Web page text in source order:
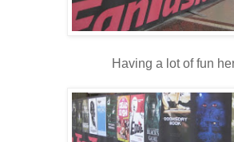
Having a lot of fun